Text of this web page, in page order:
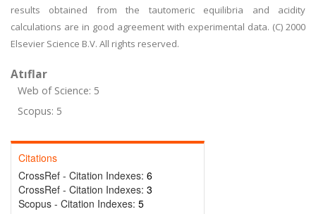
results obtained from the tautomeric equilibria and acidity
calculations are in good agreement with experimental data. (C) 2000
Elsevier Science B.V. All rights reserved.
Atıflar
Web of Science: 5
Scopus: 5
Citations
CrossRef - Citation Indexes: 6
CrossRef - Citation Indexes: 3
Scopus - Citation Indexes: 5